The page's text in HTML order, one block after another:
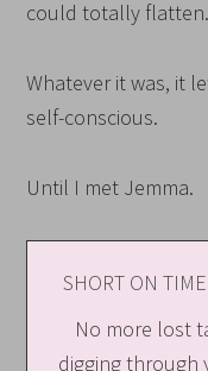
could totally flatten.
Whatever it was, it
self-conscious.
Until I met Jemma.
SHORT ON
No more lost
digging through